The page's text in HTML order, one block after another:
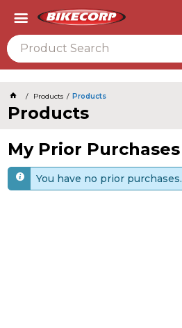
Products Products
Products
My Prior Purchases
You have no prior purchases.